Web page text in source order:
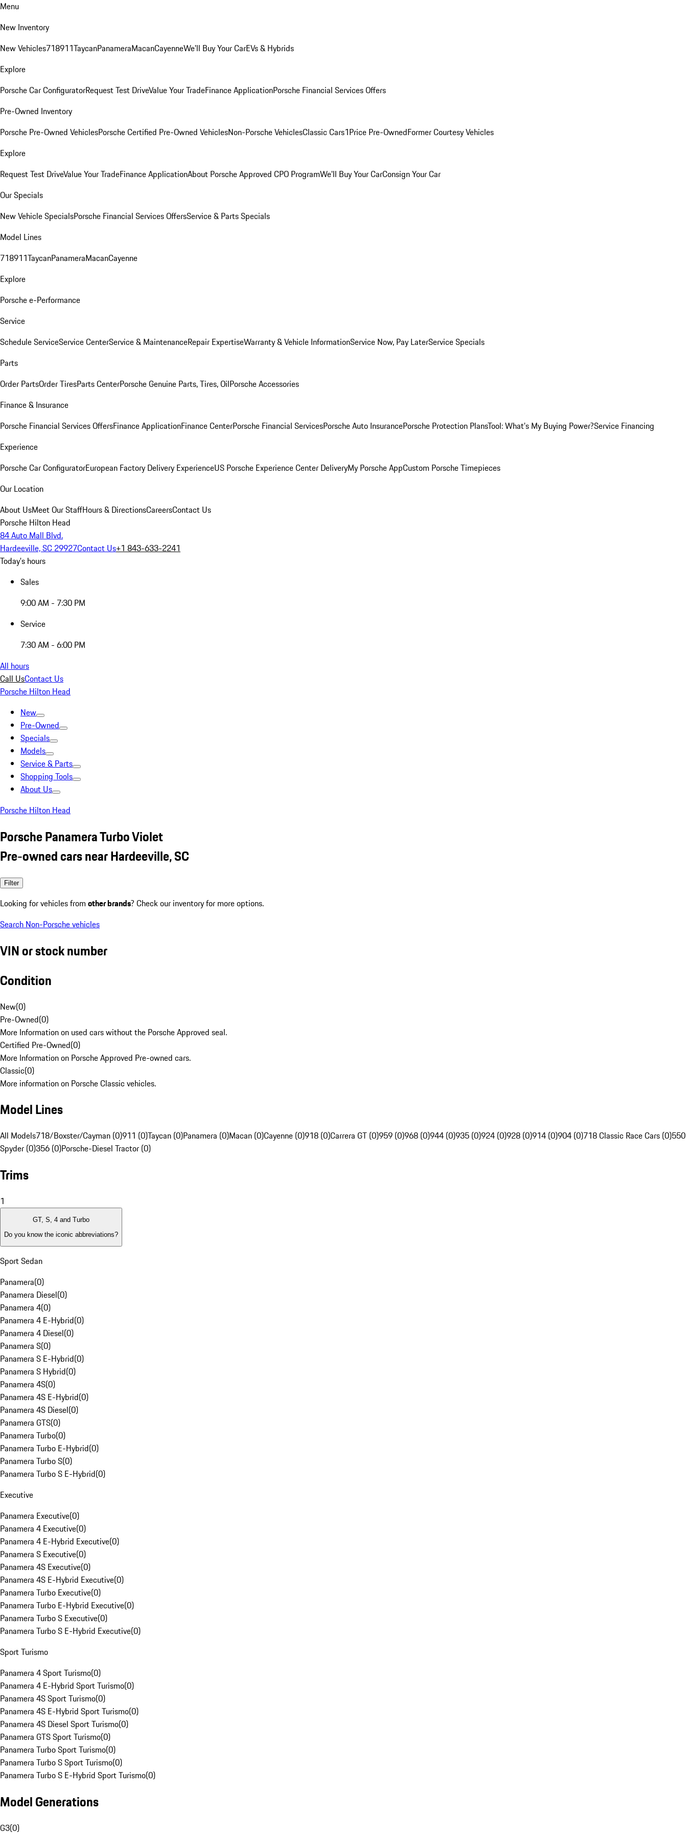
Menu
New Inventory
New Vehicles718911TaycanPanameraMacanCayenneWe'll Buy Your CarEVs & Hybrids
Explore
Porsche Car ConfiguratorRequest Test DriveValue Your TradeFinance ApplicationPorsche Financial Services Offers
Pre-Owned Inventory
Porsche Pre-Owned VehiclesPorsche Certified Pre-Owned VehiclesNon-Porsche VehiclesClassic Cars1Price Pre-OwnedFormer Courtesy Vehicles
Explore
Request Test DriveValue Your TradeFinance ApplicationAbout Porsche Approved CPO ProgramWe'll Buy Your CarConsign Your Car
Our Specials
New Vehicle SpecialsPorsche Financial Services OffersService & Parts Specials
Model Lines
718911TaycanPanameraMacanCayenne
Explore
Porsche e-Performance
Service
Schedule ServiceService CenterService & MaintenanceRepair ExpertiseWarranty & Vehicle InformationService Now, Pay LaterService Specials
Parts
Order PartsOrder TiresParts CenterPorsche Genuine Parts, Tires, OilPorsche Accessories
Finance & Insurance
Porsche Financial Services OffersFinance ApplicationFinance CenterPorsche Financial ServicesPorsche Auto InsurancePorsche Protection PlansTool: What's My Buying Power?Service Financing
Experience
Porsche Car ConfiguratorEuropean Factory Delivery ExperienceUS Porsche Experience Center DeliveryMy Porsche AppCustom Porsche Timepieces
Our Location
About UsMeet Our StaffHours & DirectionsCareersContact Us
Porsche Hilton Head
84 Auto Mall Blvd.
Hardeeville, SC 29927Contact Us+1 843-633-2241
Today's hours
Sales
9:00 AM - 7:30 PM
Service
7:30 AM - 6:00 PM
All hours
Call UsContact Us
Porsche Hilton Head
New
Pre-Owned
Specials
Models
Service & Parts
Shopping Tools
About Us
Porsche Hilton Head
Porsche Panamera Turbo Violet
Pre-owned cars near Hardeeville, SC
Filter
Looking for vehicles from other brands? Check our inventory for more options.
Search Non-Porsche vehicles
VIN or stock number
Condition
New(0)
Pre-Owned(0)
More Information on used cars without the Porsche Approved seal.
Certified Pre-Owned(0)
More Information on Porsche Approved Pre-owned cars.
Classic(0)
More information on Porsche Classic vehicles.
Model Lines
All Models718/Boxster/Cayman (0)911 (0)Taycan (0)Panamera (0)Macan (0)Cayenne (0)918 (0)Carrera GT (0)959 (0)968 (0)944 (0)935 (0)924 (0)928 (0)914 (0)904 (0)718 Classic Race Cars (0)550
Spyder (0)356 (0)Porsche-Diesel Tractor (0)
Trims
1
GT, S, 4 and Turbo
Do you know the iconic abbreviations?
Sport Sedan
Panamera(0)
Panamera Diesel(0)
Panamera 4(0)
Panamera 4 E-Hybrid(0)
Panamera 4 Diesel(0)
Panamera S(0)
Panamera S E-Hybrid(0)
Panamera S Hybrid(0)
Panamera 4S(0)
Panamera 4S E-Hybrid(0)
Panamera 4S Diesel(0)
Panamera GTS(0)
Panamera Turbo(0)
Panamera Turbo E-Hybrid(0)
Panamera Turbo S(0)
Panamera Turbo S E-Hybrid(0)
Executive
Panamera Executive(0)
Panamera 4 Executive(0)
Panamera 4 E-Hybrid Executive(0)
Panamera S Executive(0)
Panamera 4S Executive(0)
Panamera 4S E-Hybrid Executive(0)
Panamera Turbo Executive(0)
Panamera Turbo E-Hybrid Executive(0)
Panamera Turbo S Executive(0)
Panamera Turbo S E-Hybrid Executive(0)
Sport Turismo
Panamera 4 Sport Turismo(0)
Panamera 4 E-Hybrid Sport Turismo(0)
Panamera 4S Sport Turismo(0)
Panamera 4S E-Hybrid Sport Turismo(0)
Panamera 4S Diesel Sport Turismo(0)
Panamera GTS Sport Turismo(0)
Panamera Turbo Sport Turismo(0)
Panamera Turbo S Sport Turismo(0)
Panamera Turbo S E-Hybrid Sport Turismo(0)
Model Generations
G3(0)